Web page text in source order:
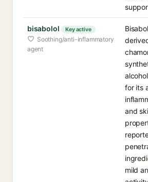
bisabolol Key active
Soothing/anti-inflammatory
agent
for its
and
mild